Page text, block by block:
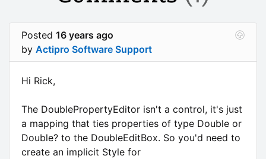
Posted 16 years ago
by Actipro Software Support
Hi Rick,
The DoublePropertyEditor isn't a control, it's just
a mapping that ties properties of type Double or
Double? to the DoubleEditBox. So you'd need to
create an implicit Style for